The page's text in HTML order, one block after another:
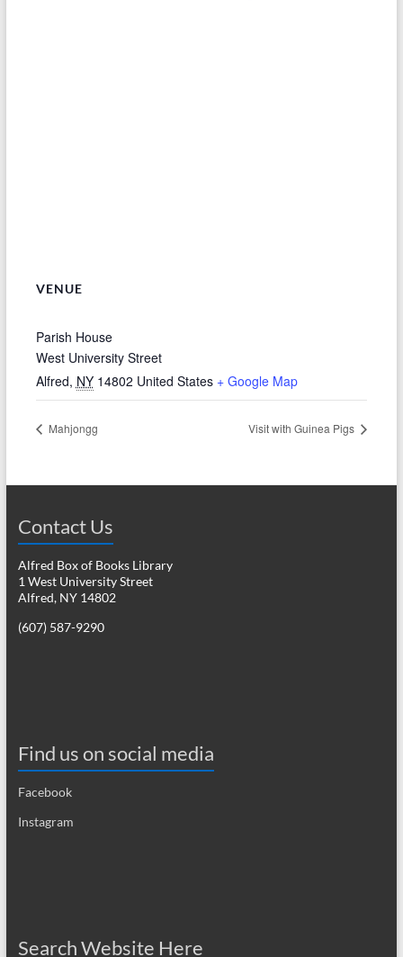
VENUE
Parish House
West University Street
Alfred, NY 14802 United States + Google Map
Mahjongg Visit with Guinea Pigs
Contact Us
Alfred Box of Books Library
1 West University Street
Alfred, NY 14802
(607) 587-9290
Find us on social media
Facebook
Instagram
Search Website Here